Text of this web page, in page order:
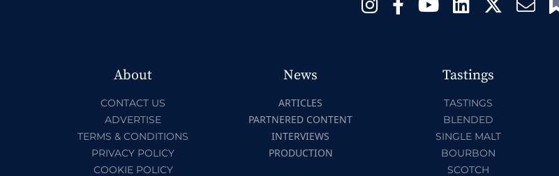
About
CONTACT US
ADVERTISE
TERMS & CONDITIONS
PRIVACY POLICY
COOKIE POLICY
News
ARTICLES
PARTNERED CONTENT
INTERVIEWS
PRODUCTION
Tastings
TASTINGS
BLENDED
SINGLE MALT
BOURBON
SCOTCH